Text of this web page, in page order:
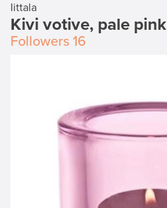
Iittala
Kivi votive, pale pink
Followers 16